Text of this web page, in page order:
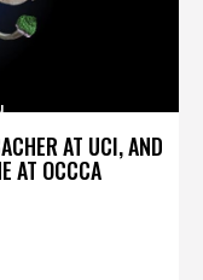
AT UCI, AND
AT OCCCA